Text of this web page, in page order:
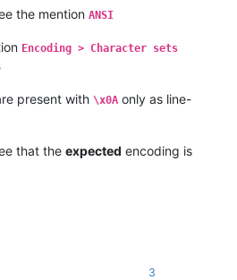
the mention ANSI
Encoding > Character sets
present with \x0A only as line-
that the expected encoding is
3